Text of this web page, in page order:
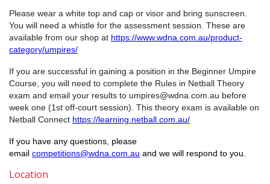
Please wear a white top and cap or visor and bring sunscreen.
You will need a whistle for the assessment session. These are
available from our shop at https://www.wdna.com.au/product-
category/umpires/
If you are successful in gaining a position in the Beginner Umpire
Course, you will need to complete the Rules in Netball Theory
exam and email your results to umpires@wdna.com.au before
week one (1st off-court session). This theory exam is available on
Netball Connect https://learning.netball.com.au/
If you have any questions, please
email competitions@wdna.com.au and we will respond to you.
Location